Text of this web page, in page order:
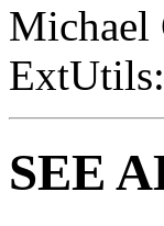
Michael
SEE